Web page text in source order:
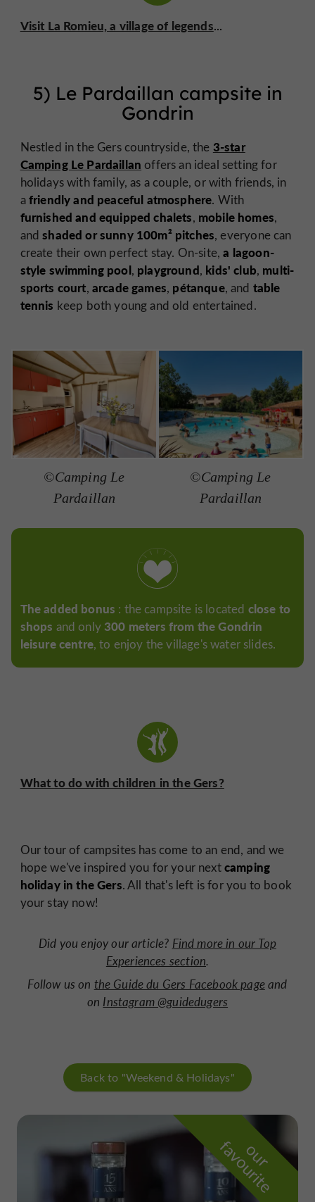
Visit La Romieu, a village of legends...
5) Le Pardaillan campsite in
Gondrin
Nestled in the Gers countryside, the 3-star
Camping Le Pardaillan offers an ideal setting for
holidays with family, as a couple, or with friends, in
afriendly and peaceful atmosphere. With
furnished and equipped chalets, mobile homes,
andshaded or sunny 100m² pitches, everyone can
create their own perfect stay. On-site,a lagoon-
style swimming pool, playground, kids' club, multi-
sports court, arcade games, pétanque, and table
tennis keep both young and old entertained.
©Camping Le
Pardaillan
©Camping Le
Pardaillan
The added bonus : the campsite is located close to
shops and only 300 meters from the Gondrin
leisure centre, to enjoy the village's water slides.
What to do with children in the Gers?
Our tour of campsites has come to an end, and we
hope we've inspired you for your nextcamping
holiday in the Gers. All that's left is for you to book
your stay now!
Did you enjoy our article? Find more in our Top
Experiences section.
Follow us on the Guide du Gers Facebook pageand
on Instagram @guidedugers
Back to "Weekend & Holidays"
o
u
r
f
a
v
o
u
r
i
t
e